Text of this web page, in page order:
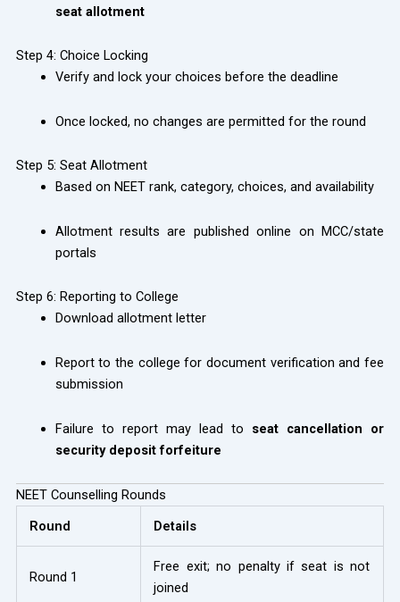
seat allotment
Step 4: Choice Locking
Verify and lock your choices before the deadline
Once locked, no changes are permitted for the round
Step 5: Seat Allotment
Based on NEET rank, category, choices, and availability
Allotment results are published online on MCC/state
portals
Step 6: Reporting to College
Download allotment letter
Report to the college for document verification and fee
submission
Failure to report may lead to seat cancellation or
security deposit forfeiture
NEET Counselling Rounds
Round
Details
Round 1
Free exit; no penalty if seat is not
joined